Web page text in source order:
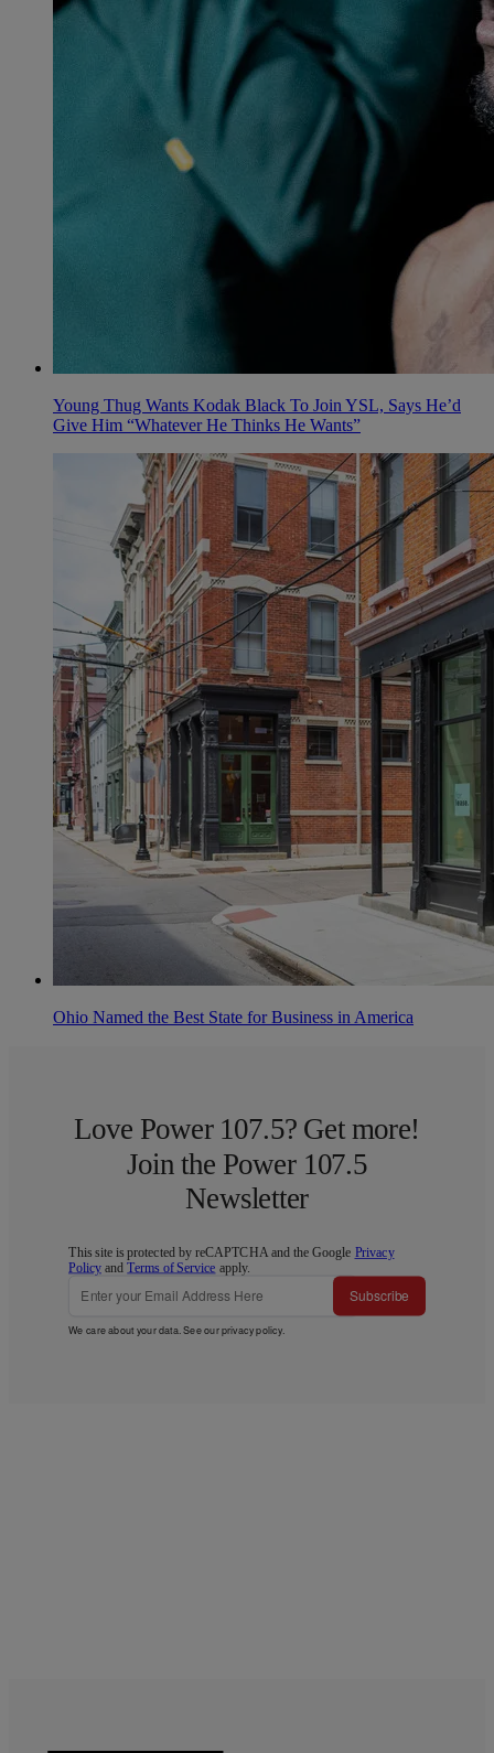
Young Thug Wants Kodak Black To Join YSL, Says He’d
Give Him “Whatever He Thinks He Wants”
Ohio Named the Best State for Business in America
Love Power 107.5? Get more!
Join the Power 107.5
Newsletter
This site is protected by reCAPTCHA and the Google Privacy
Policy andTerms of Service apply.
Subscribe
We care about your data. See ourprivacy policy.